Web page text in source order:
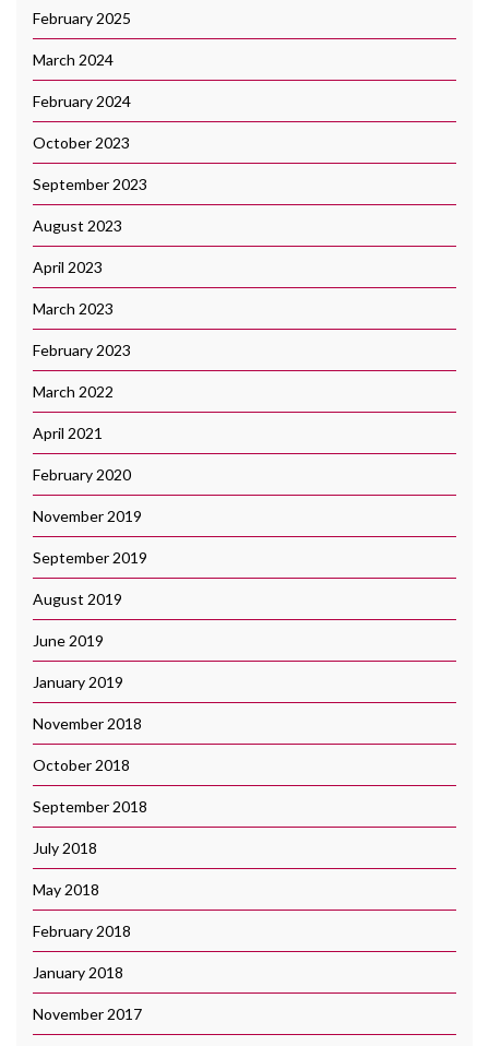
February 2025
March 2024
February 2024
October 2023
September 2023
August 2023
April 2023
March 2023
February 2023
March 2022
April 2021
February 2020
November 2019
September 2019
August 2019
June 2019
January 2019
November 2018
October 2018
September 2018
July 2018
May 2018
February 2018
January 2018
November 2017